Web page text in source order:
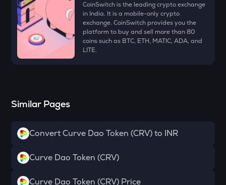
ZK
Zksync
Dymension
GRASS
Grass
DATA
CoinSwitch is the leading crypto exchange
in India. It is a mobile-only crypto
exchange. CoinSwitch provides you the
platform to buy and sell more than 80
coins such as BTC, ETH, MATIC, ADA, and
LITE.
Similar Pages
Convert Curve Dao Token (CRV) to INR
Curve Dao Token (CRV)
Curve Dao Token (CRV) Price